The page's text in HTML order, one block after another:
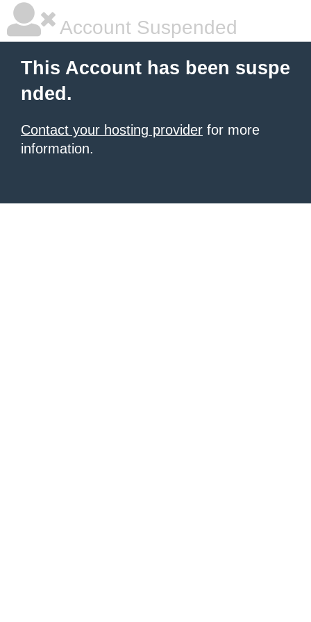
Account Suspended
This Account has been suspe
nded.
Contact your hosting provider for more
information.